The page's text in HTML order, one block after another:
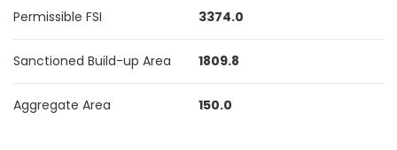
Permissible FSI 3374.0
Sanctioned Build-up Area 1809.8
Aggregate Area 150.0